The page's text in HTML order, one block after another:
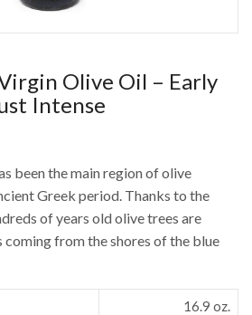
Olive Oil – Early
Intense
been the main region of olive
Greek period. Thanks to the
of years old olive trees are
coming from the shores of the blue
16.9 oz.